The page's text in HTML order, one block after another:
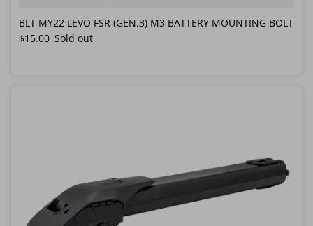
BLT MY22 LEVO FSR (GEN.3) M3 BATTERY MOUNTING BOLT
Regular price
$15.00 Sold out